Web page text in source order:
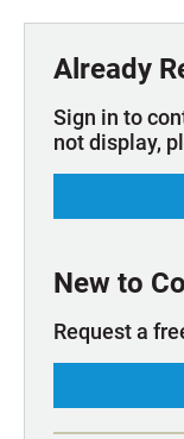
Already
Sign in to
not display,
New to
Request a